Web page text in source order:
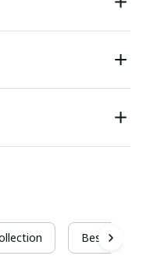
Best For